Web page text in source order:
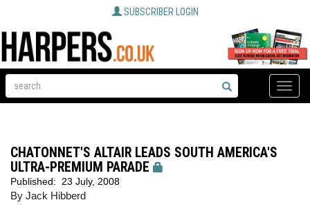
SUBSCRIBER LOGIN
Toggle
CHATONNET'S ALTAIR LEADS SOUTH AMERICA'S
ULTRA-PREMIUM PARADE
Published: 23 July, 2008
By Jack Hibberd